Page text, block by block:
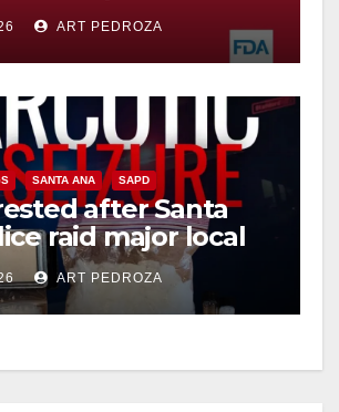
to know
ART PEDROZA
SANTA ANA SAPD
after Santa
raid major local
ART PEDROZA